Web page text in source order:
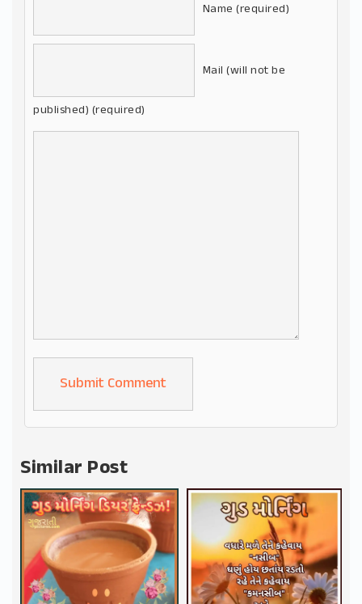
Name (required)
Mail (will not be
published) (required)
Alternative:
Similar Post